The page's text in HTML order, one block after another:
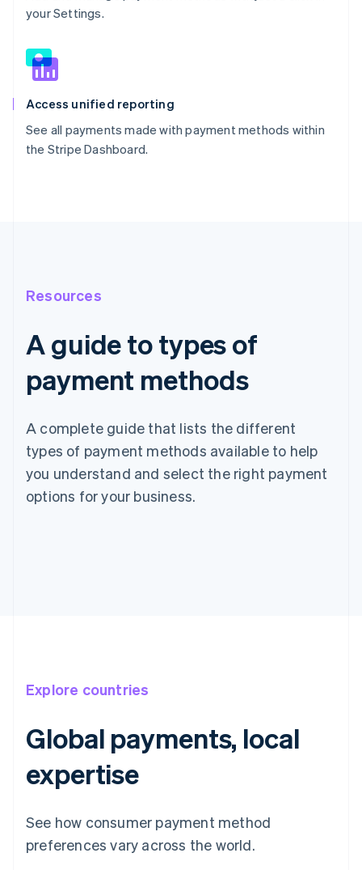
your Settings.
Access unified reporting
See all payments made with payment methods within
the Stripe Dashboard.
Resources
A guide to types of
payment methods
A complete guide that lists the different
types of payment methods available to help
you understand and select the right payment
options for your business.
Explore countries
Global payments, local
expertise
See how consumer payment method
preferences vary across the world.
Australia